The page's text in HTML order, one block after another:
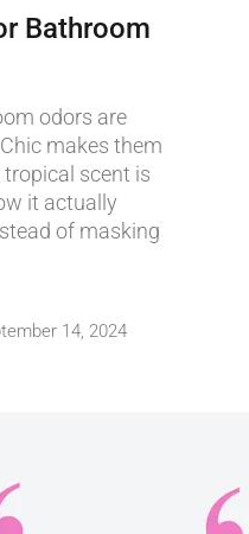
Bathroom
odors are
makes them
scent is
it actually
of masking
14, 2024